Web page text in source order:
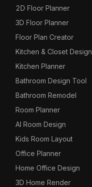
2D Floor Planner
3D Floor Planner
Floor Plan Creator
Kitchen & Closet Design
Kitchen Planner
Bathroom Design Tool
Bathroom Remodel
Room Planner
AI Room Design
Kids Room Layout
Office Planner
Home Office Design
3D Home Render